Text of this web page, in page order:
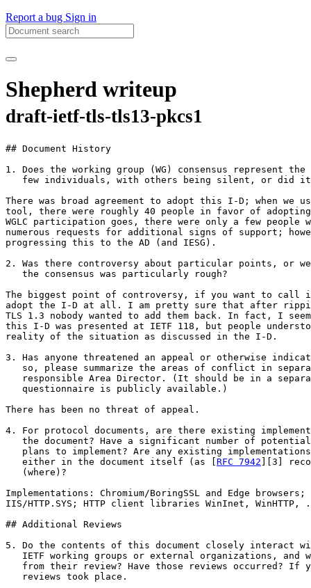
Report a bug Sign in
Shepherd writeup
draft-ietf-tls-tls13-pkcs1
## Document History
1. Does the working group (WG) consensus represent
few individuals, with others being silent, or did
There was broad agreement to adopt this I-D; when we
tool, there were roughly 40 people in favor of
WGLC participation goes, there were only a few people
numerous requests for additional signs of support;
progressing this to the AD (and IESG).
2. Was there controversy about particular points, or
   the consensus was particularly rough?
The biggest point of controversy, if you want to
adopt the I-D at all. I am pretty sure that after
TLS 1.3 nobody wanted to add them back. In fact, I
this I-D was presented at IETF 118, but people
reality of the situation as discussed in the I-D.
3. Has anyone threatened an appeal or otherwise
so, please summarize the areas of conflict in
responsible Area Director. (It should be in a
   questionnaire is publicly available.)
There has been no threat of appeal.
4. For protocol documents, are there existing
the document? Have a significant number of
plans to implement? Are any existing
   either in the document itself (as [
RFC 7942 ][3]
   (where)?
Implementations: Chromium/BoringSSL and Edge
IIS/HTTP.SYS; HTTP client libraries WinInet, WinHTTP,
## Additional Reviews
5. Do the contents of this document closely interact
IETF working groups or external organizations, and
from their review? Have those reviews occurred? If
   reviews took place.